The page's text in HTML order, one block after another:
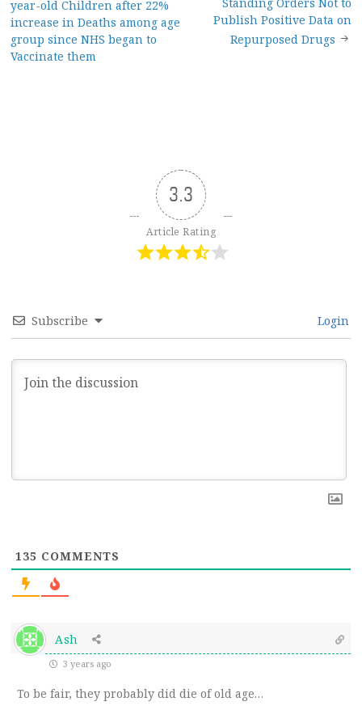
navigation
year-old Children after 22%
increase in Deaths among age
group since NHS began to
Vaccinate them
Publish Positive Data on
Repurposed Drugs
3.3
Article Rating
Subscribe Login
135 COMMENTS
Ash
3 years ago
To be fair, they probably did die of old age…